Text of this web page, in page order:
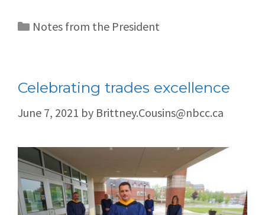
Notes from the President
Celebrating trades excellence
June 7, 2021 by Brittney.Cousins@nbcc.ca